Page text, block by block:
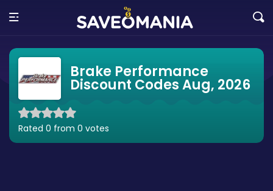
Brake Performance
Discount Codes Aug, 2026
Rated 0 from 0 votes